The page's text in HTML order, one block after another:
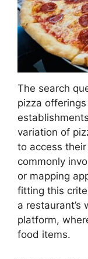
The search
pizza
variation of
to access
commonly
or mapping
fitting this
a restaurant’s
platform,
food items.